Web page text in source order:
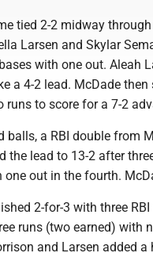
tied 2-2 midway
Larsen and Skylar
with one out. Aleah
a 4-2 lead. McDade
runs to score for a 7-2
balls, a RBI double from
the lead to 13-2 after
one out in the fourth.
2-for-3 with three
runs (two earned) with
and Larsen added a